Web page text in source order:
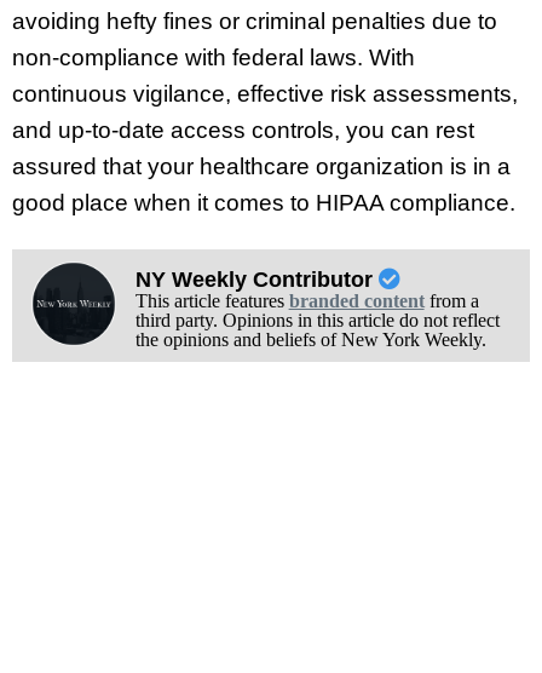
avoiding hefty fines or criminal penalties due to
non-compliance with federal laws. With
continuous vigilance, effective risk assessments,
and up-to-date access controls, you can rest
assured that your healthcare organization is in a
good place when it comes to HIPAA compliance.
NY Weekly Contributor
This article features branded contentfrom a
third party. Opinions in this article do not reflect
the opinions and beliefs of New York Weekly.